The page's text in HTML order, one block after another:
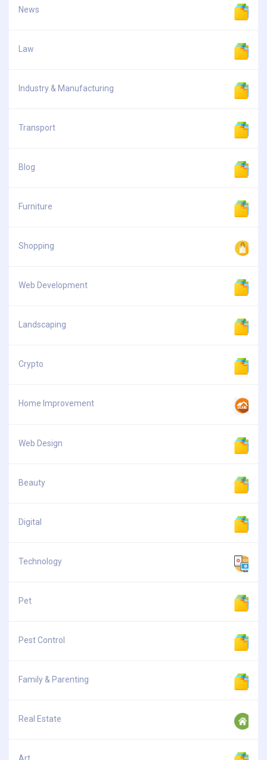
News
Law
Industry & Manufacturing
Transport
Blog
Furniture
Shopping
Web Development
Landscaping
Crypto
Home Improvement
Web Design
Beauty
Digital
Technology
Pet
Pest Control
Family & Parenting
Real Estate